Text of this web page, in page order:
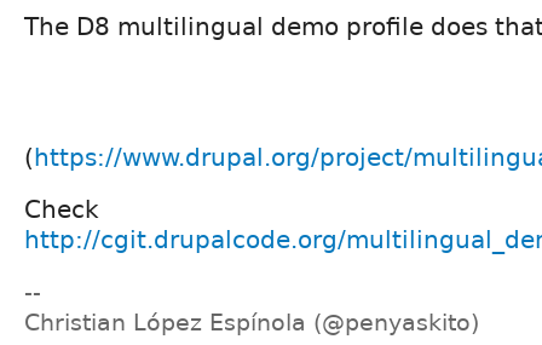
The D8 multilingual demo profile does
( https://www.drupal.org/project/
Check
http://cgit.drupalcode.org/
--
Christian López Espínola (@penyaskito)